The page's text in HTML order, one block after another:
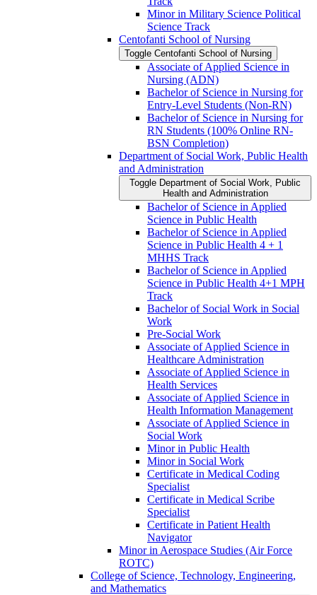
Minor in Military Science Political
Science Track
Centofanti School of Nursing
Toggle Centofanti School of Nursing
Associate of Applied Science in
Nursing (ADN)
Bachelor of Science in Nursing for
Entry-​Level Students (Non-​RN)
Bachelor of Science in Nursing for
RN Students (100% Online RN-​
BSN Completion)
Department of Social Work, Public Health
and Administration
Toggle Department of Social Work, Public
Health and Administration
Bachelor of Science in Applied
Science in Public Health
Bachelor of Science in Applied
Science in Public Health 4 + 1
MHHS Track
Bachelor of Science in Applied
Science in Public Health 4+1 MPH
Track
Bachelor of Social Work in Social
Work
Pre-​Social Work
Associate of Applied Science in
Healthcare Administration
Associate of Applied Science in
Health Services
Associate of Applied Science in
Health Information Management
Associate of Applied Science in
Social Work
Minor in Public Health
Minor in Social Work
Certificate in Medical Coding
Specialist
Certificate in Medical Scribe
Specialist
Certificate in Patient Health
Navigator
Minor in Aerospace Studies (Air Force
ROTC)
College of Science, Technology, Engineering,
and Mathematics